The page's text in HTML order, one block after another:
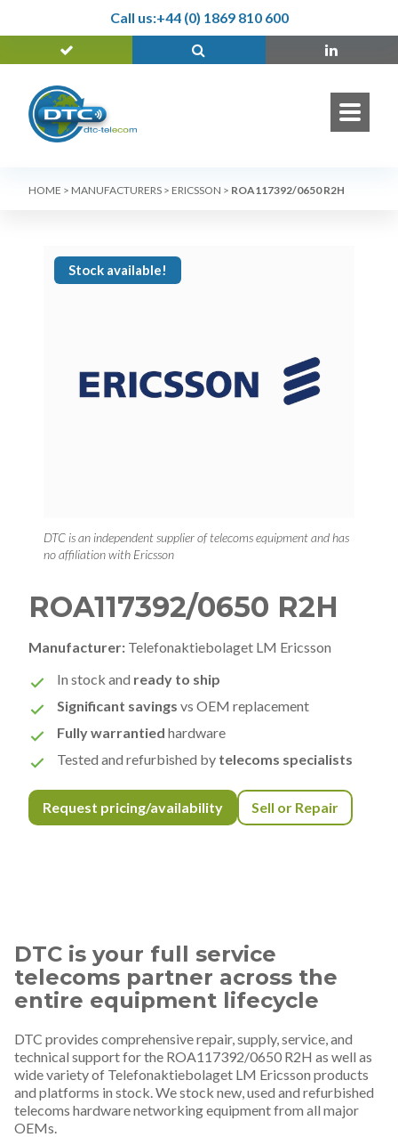
Call us:+44 (0) 1869 810 600
HOME > MANUFACTURERS > ERICSSON > ROA117392/0650 R2H
Stock available!
DTC is an independent supplier of telecoms equipment and has
no affiliation with Ericsson
ROA117392/0650 R2H
Manufacturer: Telefonaktiebolaget LM Ericsson
In stock and ready to ship
Significant savings vs OEM replacement
Fully warrantied hardware
Tested and refurbished by telecoms specialists
Request pricing/availability Sell or Repair
DTC is your full service
telecoms partner across the
entire equipment lifecycle
DTC provides comprehensive repair, supply, service, and
technical support for the ROA117392/0650 R2H as well as
wide variety of Telefonaktiebolaget LM Ericsson products
and platforms in stock. We stock new, used and refurbished
telecoms hardware networking equipment from all major
OEMs.